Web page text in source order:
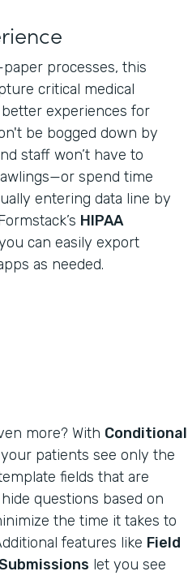
processes, this
critical medical
experiences for
be bogged down by
staff won’t have to
spend time
entering data line by
HIPAA
can easily export
as needed.
more? With Conditional
patients see only the
fields that are
questions based on
the time it takes to
features like Field
let you see